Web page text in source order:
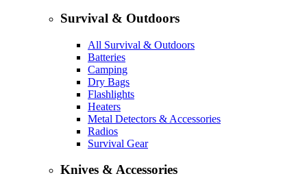
Survival & Outdoors
All Survival & Outdoors
Batteries
Camping
Dry Bags
Flashlights
Heaters
Metal Detectors & Accessories
Radios
Survival Gear
Knives & Accessories